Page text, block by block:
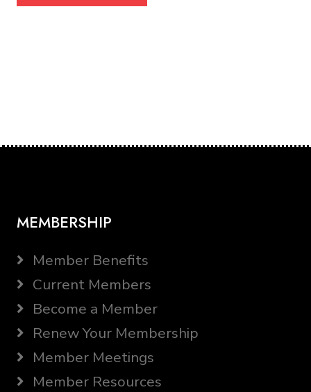
MEMBERSHIP
Member Benefits
Current Members
Become a Member
Renew Your Membership
Member Meetings
Member Resources